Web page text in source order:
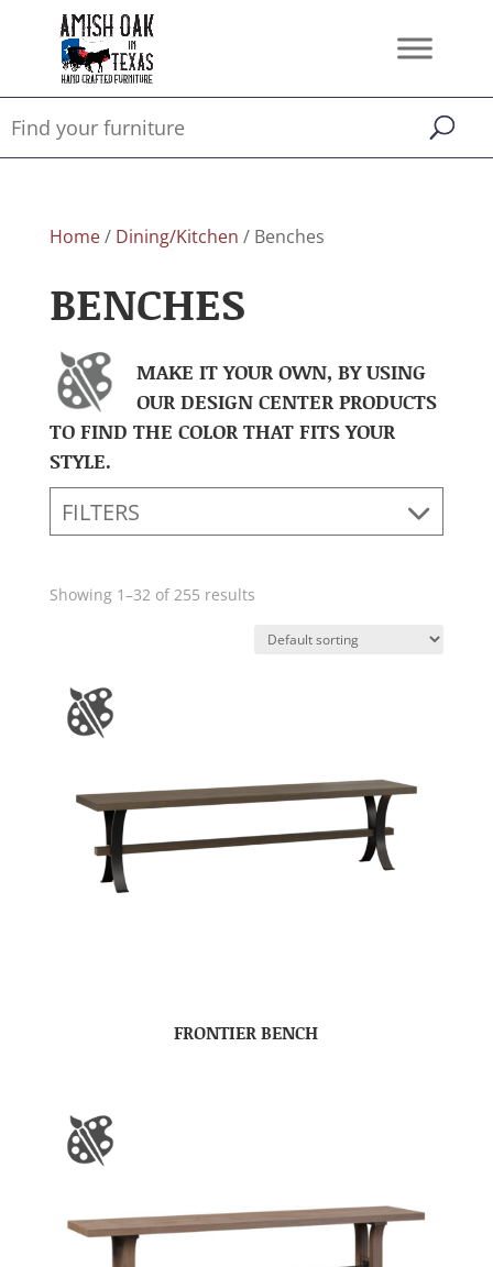
Home/ Dining/Kitchen / Benches
BENCHES
MAKE IT YOUR OWN, BY USING
OUR DESIGN CENTER PRODUCTS
TO FIND THE COLOR THAT FITS YOUR
STYLE.
FILTERS
Showing 1–32 of 255 results
FRONTIER BENCH